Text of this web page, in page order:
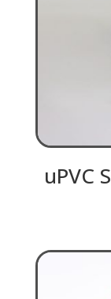
uPVC